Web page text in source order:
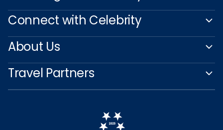
Connect with Celebrity
About Us
Travel Partners